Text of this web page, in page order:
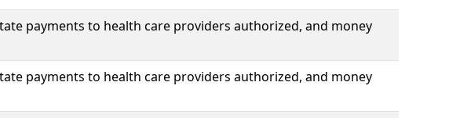
payments to health care providers authorized, and money
payments to health care providers authorized, and money